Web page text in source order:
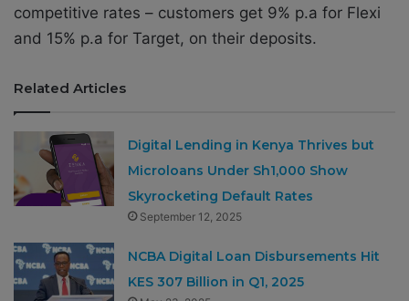
competitive rates – customers get 9% p.a for Flexi
and 15% p.a for Target, on their deposits.
Related Articles
Digital Lending in Kenya Thrives but
Microloans Under Sh1,000 Show
Skyrocketing Default Rates
September 12, 2025
NCBA Digital Loan Disbursements Hit
KES 307 Billion in Q1, 2025